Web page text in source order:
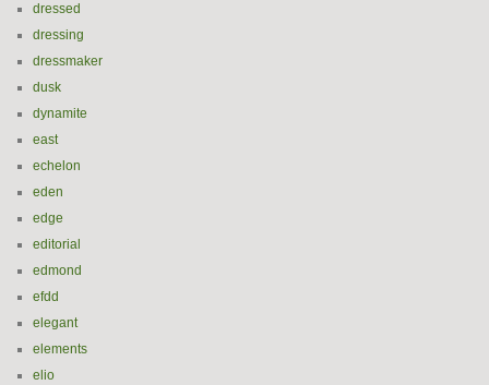
dressed
dressing
dressmaker
dusk
dynamite
east
echelon
eden
edge
editorial
edmond
efdd
elegant
elements
elio